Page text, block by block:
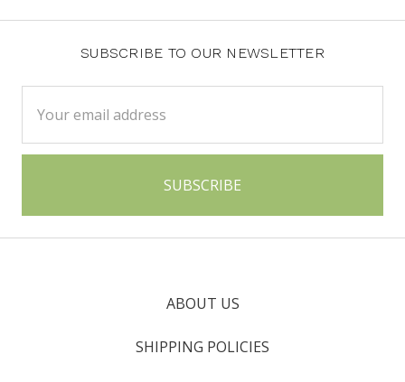
SUBSCRIBE TO OUR NEWSLETTER
Address
ABOUT US
SHIPPING POLICIES